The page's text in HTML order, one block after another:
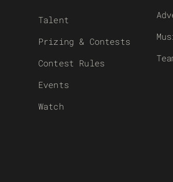
Talent
Prizing & Contests
Contest Rules
Events
Watch